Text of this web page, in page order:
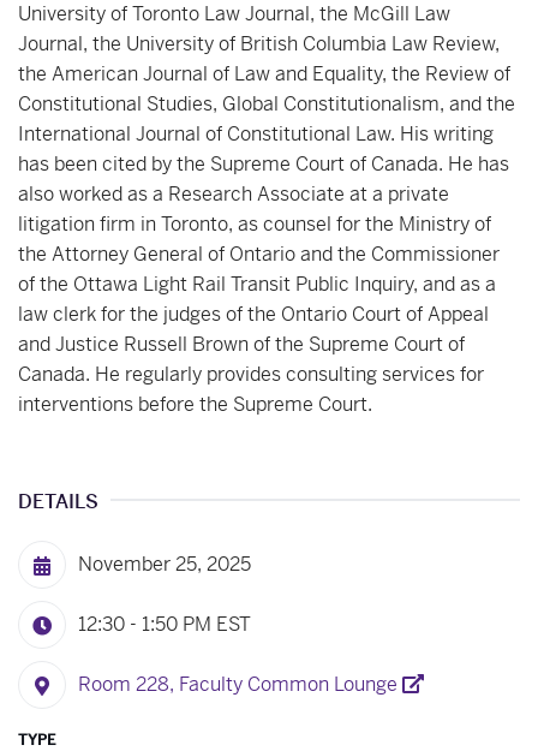
University of Toronto Law Journal, the McGill Law
Journal, the University of British Columbia Law Review,
the American Journal of Law and Equality, the Review of
Constitutional Studies, Global Constitutionalism, and the
International Journal of Constitutional Law. His writing
has been cited by the Supreme Court of Canada. He has
also worked as a Research Associate at a private
litigation firm in Toronto, as counsel for the Ministry of
the Attorney General of Ontario and the Commissioner
of the Ottawa Light Rail Transit Public Inquiry, and as a
law clerk for the judges of the Ontario Court of Appeal
and Justice Russell Brown of the Supreme Court of
Canada. He regularly provides consulting services for
interventions before the Supreme Court.
DETAILS
November 25, 2025
12:30 - 1:50 PM EST
Room 228, Faculty Common Lounge
TYPE